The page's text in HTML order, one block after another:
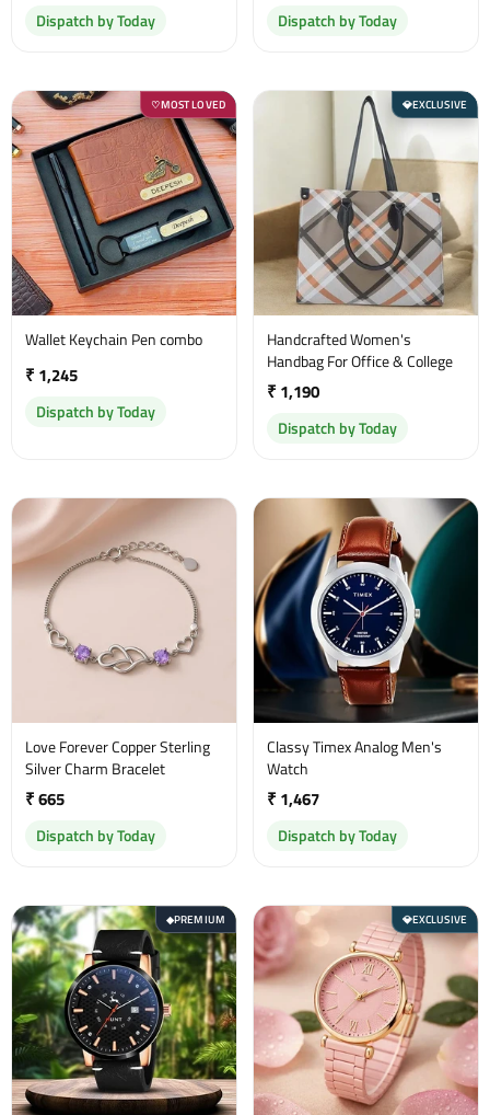
Dispatch by Today Dispatch by Today
♡MOST LOVED
Wallet Keychain Pen combo
₹ 1,245
Dispatch by Today
💎EXCLUSIVE
Handcrafted Women's
Handbag For Office & College
₹ 1,190
Dispatch by Today
Love Forever Copper Sterling
Silver Charm Bracelet
₹ 665
Dispatch by Today
Classy Timex Analog Men's
Watch
₹ 1,467
Dispatch by Today
◆PREMIUM 💎EXCLUSIVE